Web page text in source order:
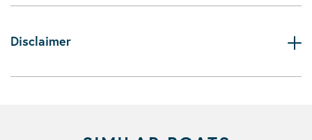
Disclaimer